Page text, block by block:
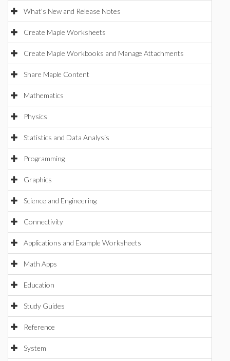
What's New and Release Notes
Create Maple Worksheets
Create Maple Workbooks and Manage Attachments
Share Maple Content
Mathematics
Physics
Statistics and Data Analysis
Programming
Graphics
Science and Engineering
Connectivity
Applications and Example Worksheets
Math Apps
Education
Study Guides
Reference
System